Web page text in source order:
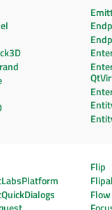
Flip
Flow